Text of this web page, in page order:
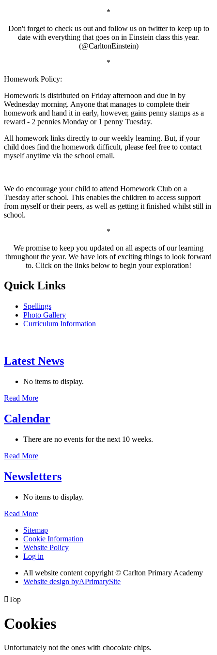
*
Don't forget to check us out and follow us on twitter to keep up to
date with everything that goes on in Einstein class this year.
(@CarltonEinstein)
*
Homework Policy:
Homework is distributed on Friday afternoon and due in by
Wednesday morning. Anyone that manages to complete their
homework and hand it in early, however, gains penny stamps as a
reward - 2 pennies Monday or 1 penny Tuesday.
All homework links directly to our weekly learning. But, if your
child does find the homework difficult, please feel free to contact
myself anytime via the school email.
We do encourage your child to attend Homework Club on a
Tuesday after school. This enables the children to access support
from myself or their peers, as well as getting it finished whilst still in
school.
*
We promise to keep you updated on all aspects of our learning
throughout the year. We have lots of exciting things to look forward
to. Click on the links below to begin your exploration!
Quick Links
Spellings
Photo Gallery
Curriculum Information
Latest News
No items to display.
Read More
Calendar
There are no events for the next 10 weeks.
Read More
Newsletters
No items to display.
Read More
Sitemap
Cookie Information
Website Policy
Log in
All website content copyright © Carlton Primary Academy
Website design byAPrimarySite
Top
Cookies
Unfortunately not the ones with chocolate chips.